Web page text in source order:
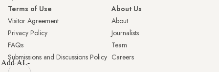
Terms of Use
Visitor Agreement
Privacy Policy
FAQs
Submissions and Discussions Policy
About Us
About
Journalists
Team
Careers
Add AL-